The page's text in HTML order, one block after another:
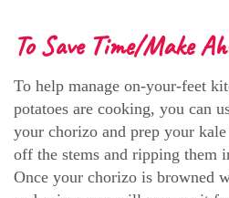
To Save Time/Make
To help manage on-your-feet
potatoes are cooking, you can
your chorizo and prep your
off the stems and ripping them
Once your chorizo is browned